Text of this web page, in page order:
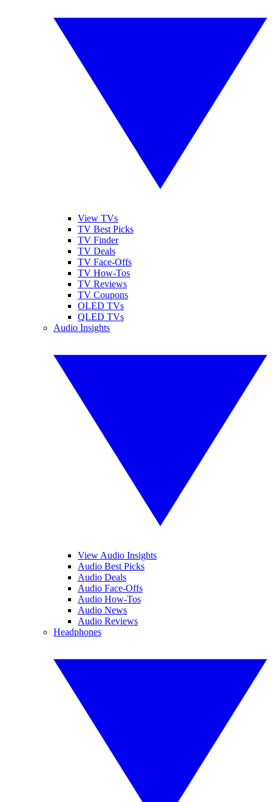
View TVs
TV Best Picks
TV Finder
TV Deals
TV Face-Offs
TV How-Tos
TV Reviews
TV Coupons
OLED TVs
QLED TVs
Audio Insights
View Audio Insights
Audio Best Picks
Audio Deals
Audio Face-Offs
Audio How-Tos
Audio News
Audio Reviews
Headphones